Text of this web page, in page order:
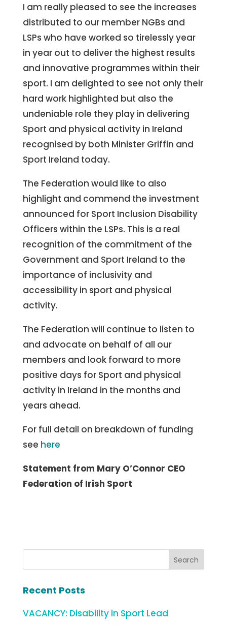
I am really pleased to see the increases
distributed to our member NGBs and
LSPs who have worked so tirelessly year
in year out to deliver the highest results
and innovative programmes within their
sport. I am delighted to see not only their
hard work highlighted but also the
undeniable role they play in delivering
Sport and physical activity in Ireland
recognised by both Minister Griffin and
Sport Ireland today.
The Federation would like to also
highlight and commend the investment
announced for Sport Inclusion Disability
Officers within the LSPs. This is a real
recognition of the commitment of the
Government and Sport Ireland to the
importance of inclusivity and
accessibility in sport and physical
activity.
The Federation will continue to listen to
and advocate on behalf of all our
members and look forward to more
positive days for Sport and physical
activity in Ireland in the months and
years ahead.
For full detail on breakdown of funding
see here
Statement from Mary O’Connor CEO
Federation of Irish Sport
Recent Posts
VACANCY: Disability in Sport Lead